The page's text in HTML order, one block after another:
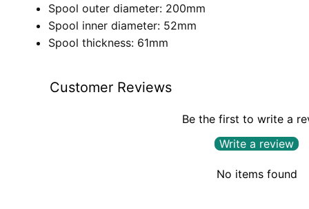
Spool outer diameter: 200mm
Spool inner diameter: 52mm
Spool thickness: 61mm
Customer Reviews
Be the first to write a
Write a review
No items found